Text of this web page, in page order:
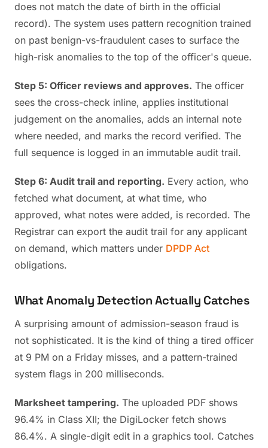
does not match the date of birth in the official
record). The system uses pattern recognition trained
on past benign-vs-fraudulent cases to surface the
high-risk anomalies to the top of the officer's queue.
Step 5: Officer reviews and approves. The officer
sees the cross-check inline, applies institutional
judgement on the anomalies, adds an internal note
where needed, and marks the record verified. The
full sequence is logged in an immutable audit trail.
Step 6: Audit trail and reporting. Every action, who
fetched what document, at what time, who
approved, what notes were added, is recorded. The
Registrar can export the audit trail for any applicant
on demand, which matters under DPDP Act
obligations.
What Anomaly Detection Actually Catches
A surprising amount of admission-season fraud is
not sophisticated. It is the kind of thing a tired officer
at 9 PM on a Friday misses, and a pattern-trained
system flags in 200 milliseconds.
Marksheet tampering. The uploaded PDF shows
96.4% in Class XII; the DigiLocker fetch shows
86.4%. A single-digit edit in a graphics tool. Catches